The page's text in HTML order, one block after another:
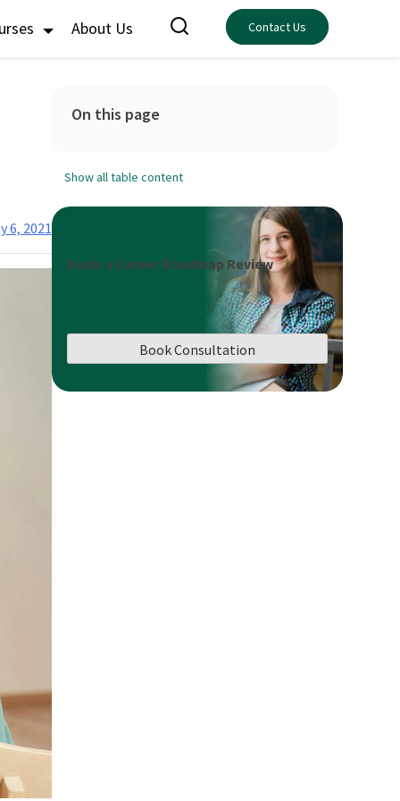
About Us Contact Us
6, 2021
On this page
Show all table content
Book a Career Roadmap Review
Book Consultation